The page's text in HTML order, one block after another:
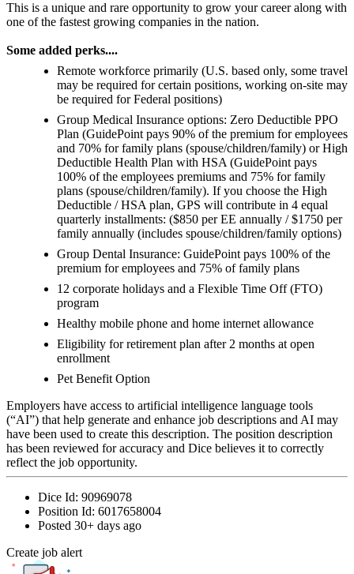
This is a unique and rare opportunity to grow your career along with
one of the fastest growing companies in the nation.
Some added perks....
Remote workforce primarily (U.S. based only, some travel
may be required for certain positions, working on-site may
be required for Federal positions)
Group Medical Insurance options: Zero Deductible PPO
Plan (GuidePoint pays 90% of the premium for employees
and 70% for family plans (spouse/children/family) or High
Deductible Health Plan with HSA (GuidePoint pays
100% of the employees premiums and 75% for family
plans (spouse/children/family). If you choose the High
Deductible / HSA plan, GPS will contribute in 4 equal
quarterly installments: ($850 per EE annually / $1750 per
family annually (includes spouse/children/family options)
Group Dental Insurance: GuidePoint pays 100% of the
premium for employees and 75% of family plans
12 corporate holidays and a Flexible Time Off (FTO)
program
Healthy mobile phone and home internet allowance
Eligibility for retirement plan after 2 months at open
enrollment
Pet Benefit Option
Employers have access to artificial intelligence language tools
(“AI”) that help generate and enhance job descriptions and AI may
have been used to create this description. The position description
has been reviewed for accuracy and Dice believes it to correctly
reflect the job opportunity.
Dice Id: 90969078
Position Id: 6017658004
Posted 30+ days ago
Create job alert